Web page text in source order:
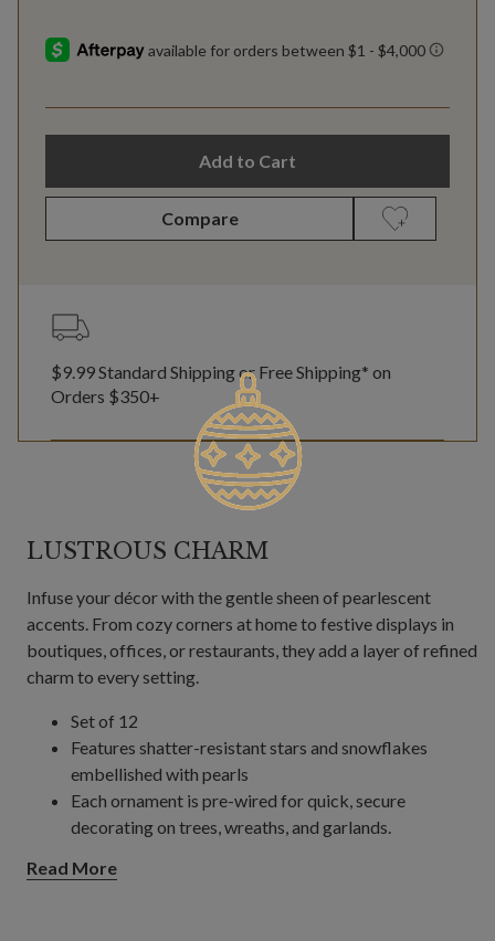
Add to Cart
Compare
$9.99 Standard Shipping or Free Shipping* on
Orders $350+
LUSTROUS CHARM
Infuse your décor with the gentle sheen of pearlescent
accents. From cozy corners at home to festive displays in
boutiques, offices, or restaurants, they add a layer of refined
charm to every setting.
Set of 12
Features shatter-resistant stars and snowflakes
embellished with pearls
Each ornament is pre-wired for quick, secure
decorating on trees, wreaths, and garlands.
Each measures 6"–7" high
Read More